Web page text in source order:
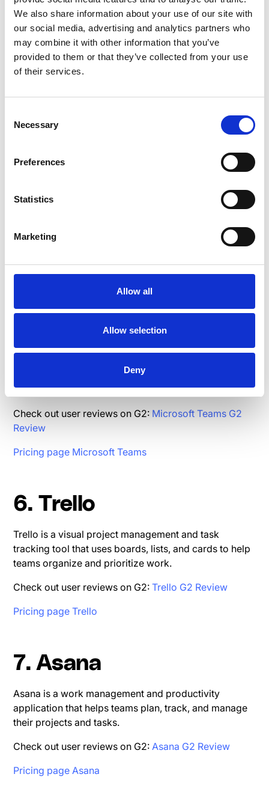
We also share information about your use of our site with
our social media, advertising and analytics partners who
may combine it with other information that you’ve
provided to them or that they’ve collected from your use
of their services.
Selection
Necessary
Preferences
Statistics
Marketing
Allow all
Allow selection
Deny
3. Yammer
Yammer is an enterprise social networking service by
Microsoft designed for businesses to connect
employees, share information, and engage in
4. Basecamp
collaboration tool that simplifies task tracking, file
Check out user reviews on G2:
Basecamp G2 Review
Pricing page Basecamp
5.Microsoft Teams
Microsoft Teams is a chat-based workspace and
365, offering chat, video conferencing, and document
collaboration in one place.
Check out user reviews on G2: Microsoft Teams G2
Review
Pricing page Microsoft Teams
6. Trello
Trello is a visual project management and task
tracking tool that uses boards, lists, and cards to help
teams organize and prioritize work.
Check out user reviews on G2: Trello G2 Review
Pricing page Trello
7. Asana
Asana is a work management and productivity
application that helps teams plan, track, and manage
their projects and tasks.
Check out user reviews on G2: Asana G2 Review
Pricing page Asana